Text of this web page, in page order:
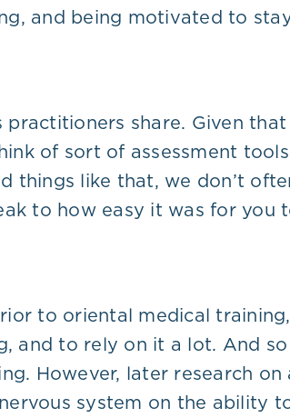
and being motivated to
share. Given
of sort of assessment
things like that, we don’t
to how easy it was for
to oriental medical
to rely on it a lot. And
However, later research
system on the ability